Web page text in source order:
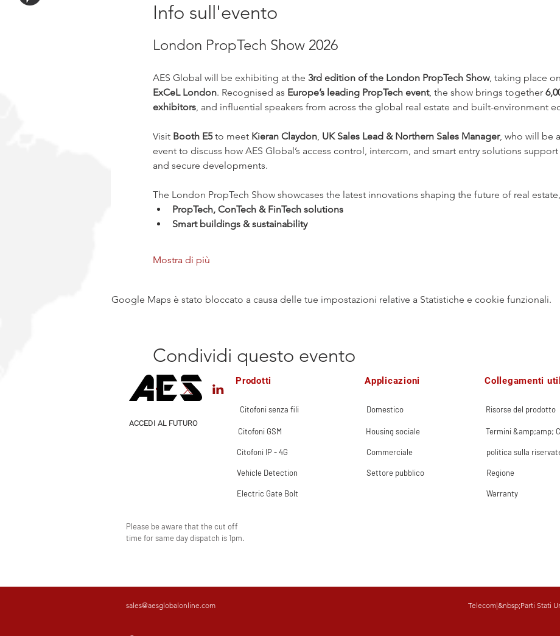
Info sull'evento
London PropTech Show 2026
AES Global will be exhibiting at the 3rd edition of the London PropTech Show, taking place on
ExCeL London. Recognised as Europe’s leading PropTech event, the show brings together
exhibitors, and influential speakers from across the global real estate and built-environment
Visit Booth E5 to meet Kieran Claydon, UK Sales Lead & Northern Sales Manager, who will be
event to discuss how AES Global’s access control, intercom, and smart entry solutions
and secure developments.
The London PropTech Show showcases the latest innovations shaping the future of real
PropTech, ConTech & FinTech solutions
Smart buildings & sustainability
Mostra di più
Google Maps è stato bloccato a causa delle tue impostazioni relative a Statistiche e cookie funzionali.
Condividi questo evento
Prodotti
Citofoni senza fili
ACCEDI AL FUTURO
Citofoni GSM
Citofoni IP - 4G
Vehicle Detection
Electric Gate Bolt
Please be aware that the cut off
time for same day dispatch is 1pm.
Applicazioni
Domestico
Housing sociale
Commerciale
Settore pubblico
Collegamenti
Risorse del prodotto
Termini &amp;amp;
politica sulla
Regione
Warranty
sales@aesglobalonline.com Telecom|&nbsp;Parti Stati